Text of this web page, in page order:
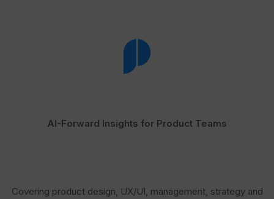
AI-Forward Insights for Product Teams
Covering product design, UX/UI, management, strategy and